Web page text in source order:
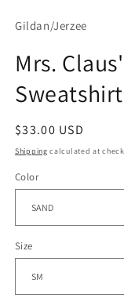
in
Gildan/Jerzee
Mrs.
Sweatshirt
Regular
price
$33.00 USD
Shipping calculated at
Color
Size